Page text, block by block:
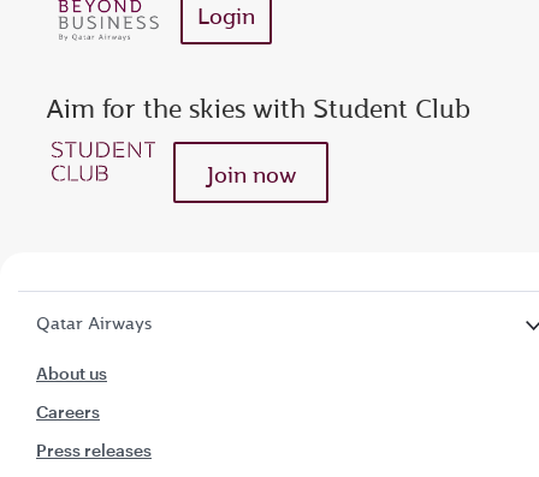
Login
Aim for the skies with Student Club
Join now
Qatar Airways
About us
Careers
Press releases